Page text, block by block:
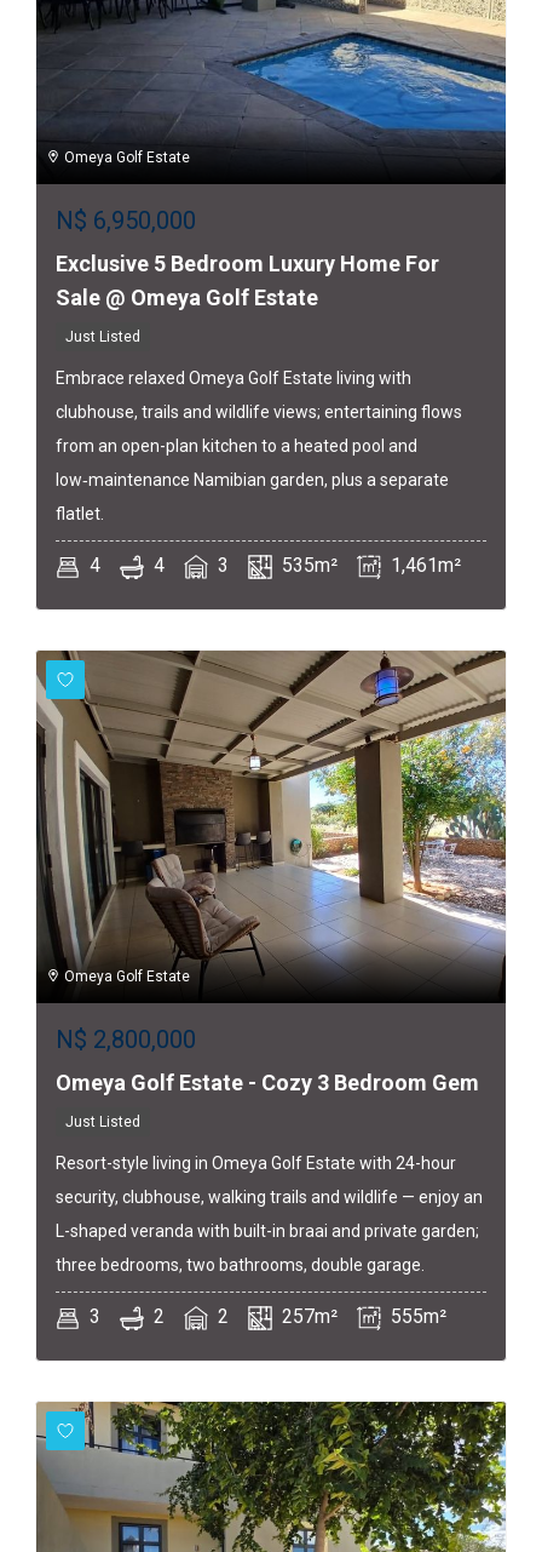
Omeya Golf Estate
N$ 6,950,000
Exclusive 5 Bedroom Luxury Home For
Sale @ Omeya Golf Estate
Just Listed
Embrace relaxed Omeya Golf Estate living with
clubhouse, trails and wildlife views; entertaining flows
from an open-plan kitchen to a heated pool and
low‑maintenance Namibian garden, plus a separate
flatlet.
4 4 3 535m² 1,461m²
Omeya Golf Estate
N$ 2,800,000
Omeya Golf Estate - Cozy 3 Bedroom Gem
Just Listed
Resort-style living in Omeya Golf Estate with 24-hour
security, clubhouse, walking trails and wildlife — enjoy an
L-shaped veranda with built-in braai and private garden;
three bedrooms, two bathrooms, double garage.
3 2 2 257m² 555m²